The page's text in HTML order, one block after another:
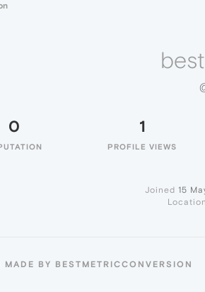
0 1
PROFILE VIEWS
Joined 15
Location
MADE BY BESTMETRICCONVERSION